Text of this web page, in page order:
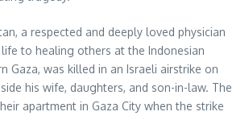
a respected and deeply loved physician
to healing others at the Indonesian
Gaza, was killed in an Israeli airstrike on
his wife, daughters, and son-in-law. The
apartment in Gaza City when the strike